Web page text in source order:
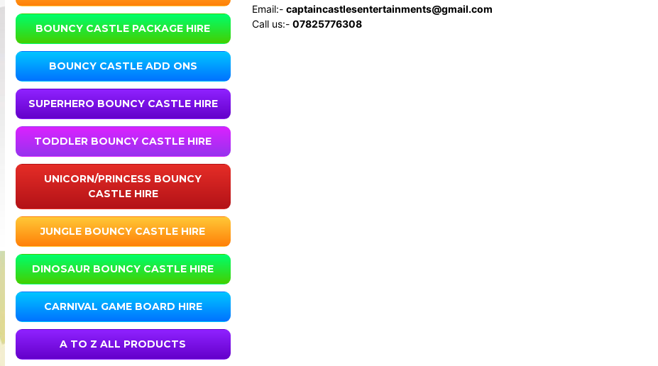
BOUNCY CASTLE PACKAGE HIRE
BOUNCY CASTLE ADD ONS
SUPERHERO BOUNCY CASTLE HIRE
TODDLER BOUNCY CASTLE HIRE
UNICORN/PRINCESS BOUNCY
CASTLE HIRE
JUNGLE BOUNCY CASTLE HIRE
DINOSAUR BOUNCY CASTLE HIRE
CARNIVAL GAME BOARD HIRE
A TO Z ALL PRODUCTS
Email:- captaincastlesentertainments@gmail.com
Call us:- 07825776308